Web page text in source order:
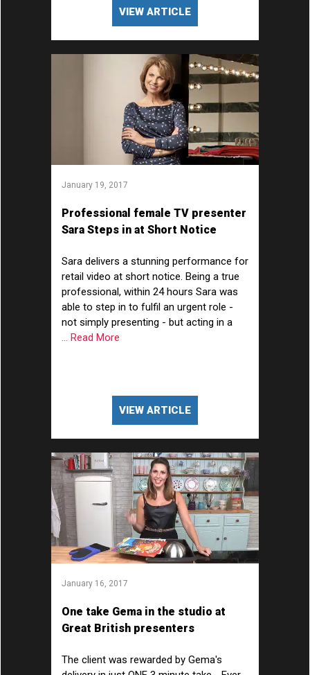
VIEW ARTICLE
January 19, 2017
Professional female TV presenter
Sara Steps in at Short Notice
Sara delivers a stunning performance for
retail video at short notice. Being a true
professional, within 24 hours Sara was
able to step in to fulfil an urgent role -
not simply presenting - but acting in a
... Read More
VIEW ARTICLE
January 16, 2017
One take Gema in the studio at
Great British presenters
The client was rewarded by Gema's